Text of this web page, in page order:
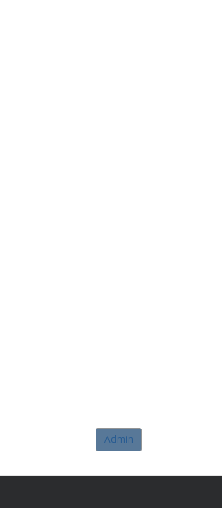
Admin